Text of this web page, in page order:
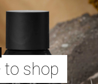
to shop